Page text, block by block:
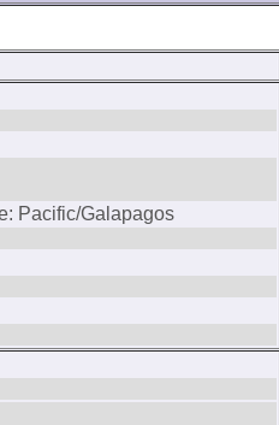
Pacific/Galapagos